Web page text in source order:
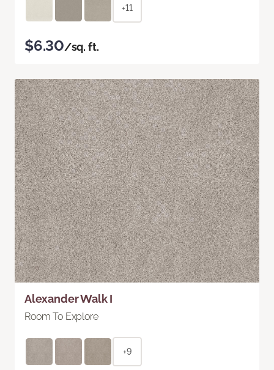
+11
$6.30/sq. ft.
Alexander Walk I
Room To Explore
+9